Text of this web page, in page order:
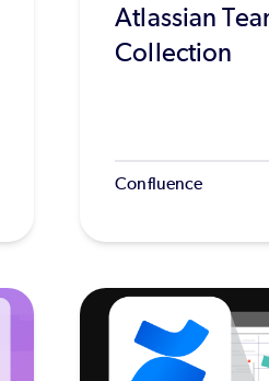
Atlassian
Collection
Confluence